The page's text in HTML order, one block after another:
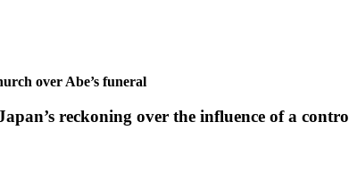
over Abe’s funeral
reckoning over the influence of a